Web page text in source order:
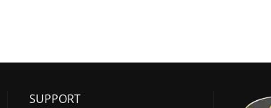
SUPPORT